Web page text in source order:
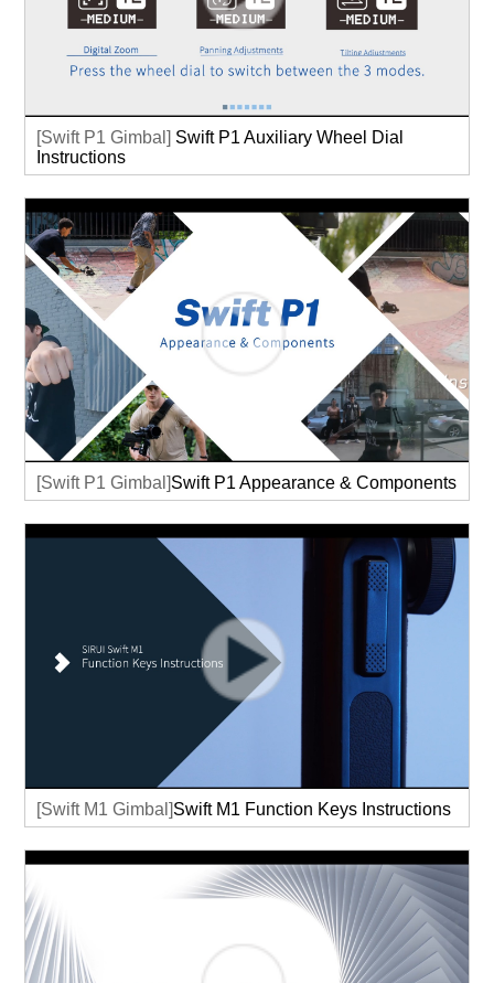
[Swift P1 Gimbal] Swift P1 Auxiliary Wheel Dial
Instructions
[Swift P1 Gimbal]Swift P1 Appearance & Components
[Swift M1 Gimbal]Swift M1 Function Keys Instructions